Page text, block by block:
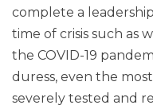
complete a
time of crisis such as
the COVID-19
duress, even the
severely tested and